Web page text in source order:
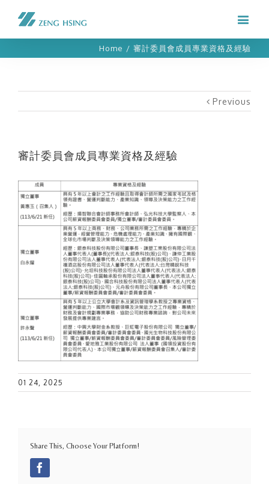
Home / 審計委員會成員專業資格及經驗
Previous
審計委員會成員專業資格及經驗
01 24, 2025
Share This, Choose Your Platform!